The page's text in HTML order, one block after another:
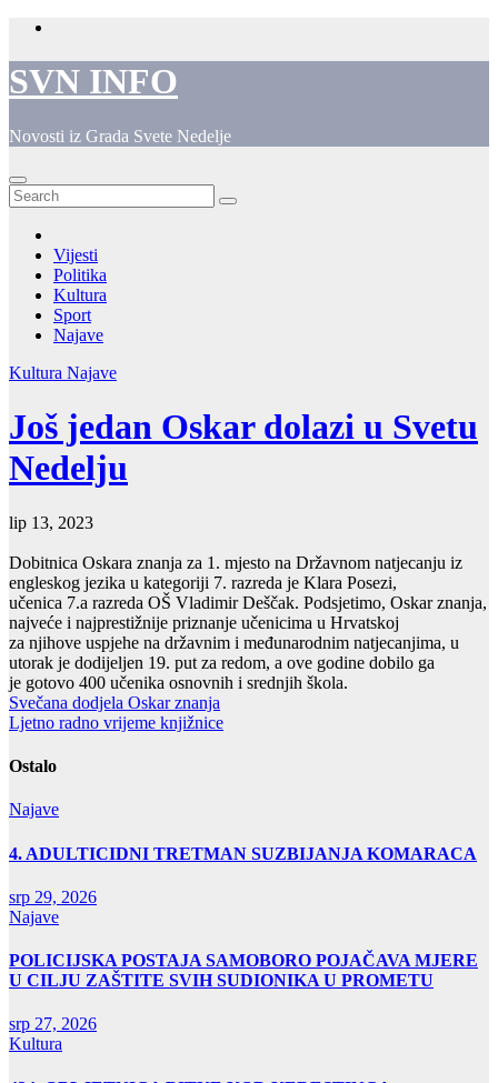
Skip
content
SVN INFO
Novosti iz Grada Svete Nedelje
Vijesti
Politika
Kultura
Sport
Najave
Kultura Najave
Još jedan Oskar dolazi u Svetu
Nedelju
lip 13, 2023
Dobitnica Oskara znanja za 1. mjesto na Državnom natjecanju iz
engleskog jezika u kategoriji 7. razreda je Klara Posezi,
učenica 7.a razreda OŠ Vladimir Deščak. Podsjetimo, Oskar znanja,
najveće i najprestižnije priznanje učenicima u Hrvatskoj
za njihove uspjehe na državnim i međunarodnim natjecanjima, u
utorak je dodijeljen 19. put za redom, a ove godine dobilo ga
je gotovo 400 učenika osnovnih i srednjih škola.
Navigacija
objava
Svečana dodjela Oskar znanja
Ljetno radno vrijeme knjižnice
Ostalo
Najave
4. ADULTICIDNI TRETMAN SUZBIJANJA KOMARACA
srp 29, 2026
Najave
POLICIJSKA POSTAJA SAMOBORO POJAČAVA MJERE
U CILJU ZAŠTITE SVIH SUDIONIKA U PROMETU
srp 27, 2026
Kultura